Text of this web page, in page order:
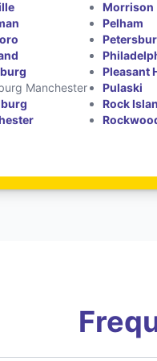
Manchester
Morrison
Pelham
Pleasant
Pulaski
Rock